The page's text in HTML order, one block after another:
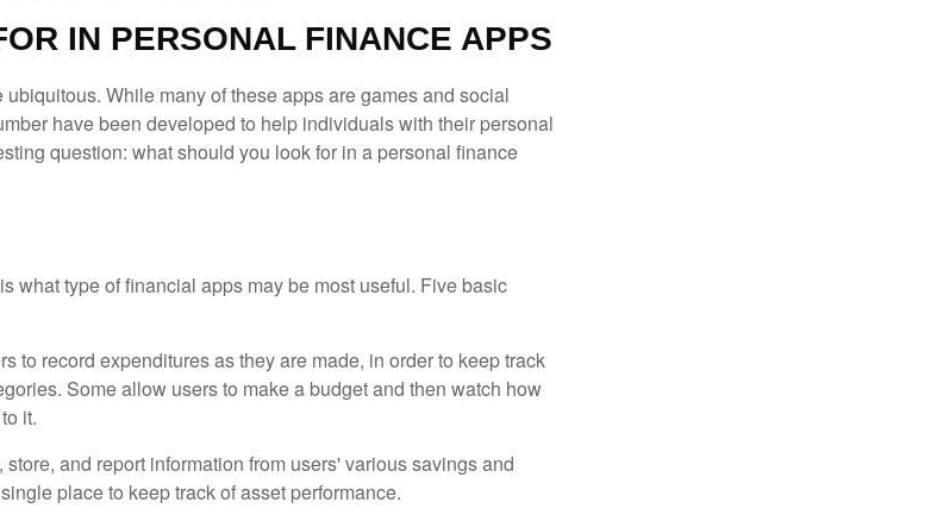
IN PERSONAL FINANCE APPS
While many of these apps are games and social
have been developed to help individuals with their personal
question: what should you look for in a personal finance
what type of financial apps may be most useful. Five basic
to record expenditures as they are made, in order to keep track
Some allow users to make a budget and then watch how
it.
store, and report information from users' various savings and
place to keep track of asset performance.